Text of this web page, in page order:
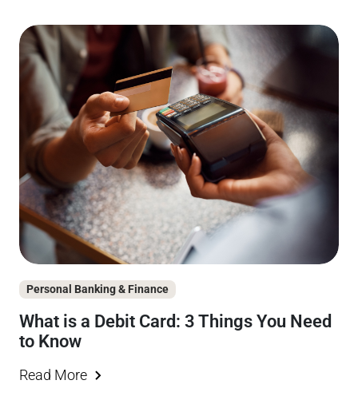
Personal Banking & Finance
What is a Debit Card: 3 Things You Need
to Know
Read More